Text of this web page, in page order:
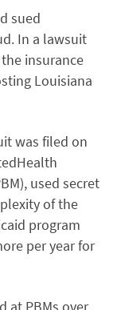
sued
In a lawsuit
insurance
Louisiana
was filed on
used secret
of the
program
per year for